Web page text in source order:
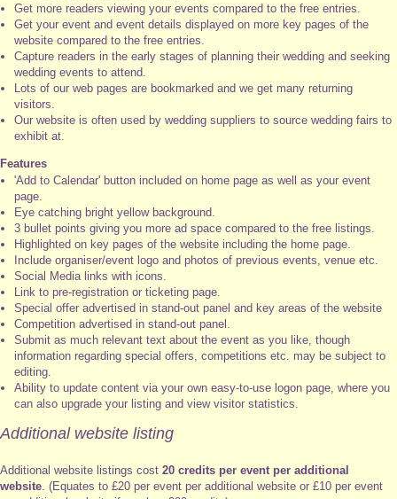
Get more readers viewing your events compared to the free entries.
Get your event and event details displayed on more key pages of the
website compared to the free entries.
Capture readers in the early stages of planning their wedding and seeking
wedding events to attend.
Lots of our web pages are bookmarked and we get many returning
visitors.
Our website is often used by wedding suppliers to source wedding fairs to
exhibit at.
Features
'Add to Calendar' button included on home page as well as your event
page.
Eye catching bright yellow background.
3 bullet points giving you more ad space compared to the free listings.
Highlighted on key pages of the website including the home page.
Include organiser/event logo and photos of previous events, venue etc.
Social Media links with icons.
Link to pre-registration or ticketing page.
Special offer advertised in stand-out panel and key areas of the website
Competition advertised in stand-out panel.
Submit as much relevant text about the event as you like, though
information regarding special offers, competitions etc. may be subject to
editing.
Ability to update content via your own easy-to-use logon page, where you
can also upgrade your listing and view visitor statistics.
Additional website listing
Additional website listings cost 20 credits per event per additional
website. (Equates to £20 per event per additional website or £10 per event